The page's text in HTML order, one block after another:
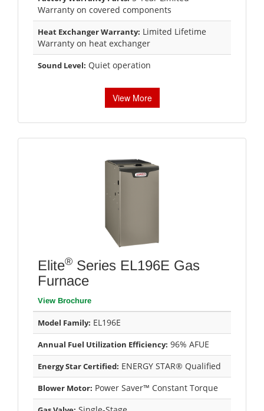
Warranty on covered components
Heat Exchanger Warranty: Limited Lifetime
Warranty on heat exchanger
Sound Level: Quiet operation
View More
Elite® Series EL196E Gas
Furnace
View Brochure
Model Family: EL196E
Annual Fuel Utilization Efficiency: 96% AFUE
Energy Star Certified: ENERGY STAR® Qualified
Blower Motor: Power Saver™ Constant Torque